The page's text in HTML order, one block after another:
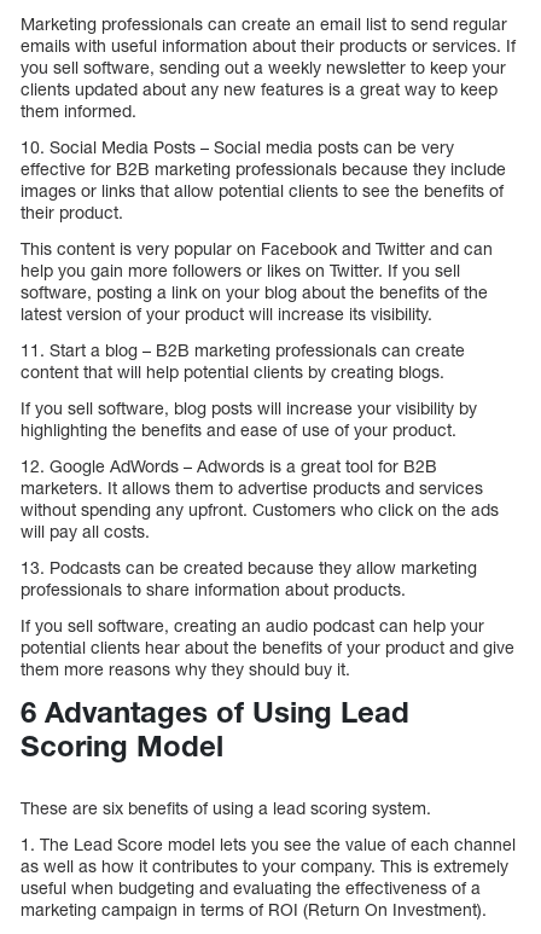
Marketing professionals can create an email list to send regular
emails with useful information about their products or services. If
you sell software, sending out a weekly newsletter to keep your
clients updated about any new features is a great way to keep
them informed.
10. Social Media Posts – Social media posts can be very
effective for B2B marketing professionals because they include
images or links that allow potential clients to see the benefits of
their product.
This content is very popular on Facebook and Twitter and can
help you gain more followers or likes on Twitter. If you sell
software, posting a link on your blog about the benefits of the
latest version of your product will increase its visibility.
11. Start a blog – B2B marketing professionals can create
content that will help potential clients by creating blogs.
If you sell software, blog posts will increase your visibility by
highlighting the benefits and ease of use of your product.
12. Google AdWords – Adwords is a great tool for B2B
marketers. It allows them to advertise products and services
without spending any upfront. Customers who click on the ads
will pay all costs.
13. Podcasts can be created because they allow marketing
professionals to share information about products.
If you sell software, creating an audio podcast can help your
potential clients hear about the benefits of your product and give
them more reasons why they should buy it.
6 Advantages of Using Lead
Scoring Model
These are six benefits of using a lead scoring system.
1. The Lead Score model lets you see the value of each channel
as well as how it contributes to your company. This is extremely
useful when budgeting and evaluating the effectiveness of a
marketing campaign in terms of ROI (Return On Investment).